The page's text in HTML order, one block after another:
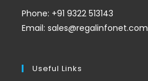
Phone: +91 9322 513143
Email: sales@regalinfonet.com
Useful Links